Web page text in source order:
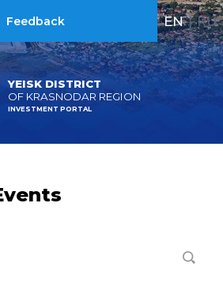
YEISK DISTRICT
OF KRASNODAR REGION
INVESTMENT PORTAL
Feedback EN | RU